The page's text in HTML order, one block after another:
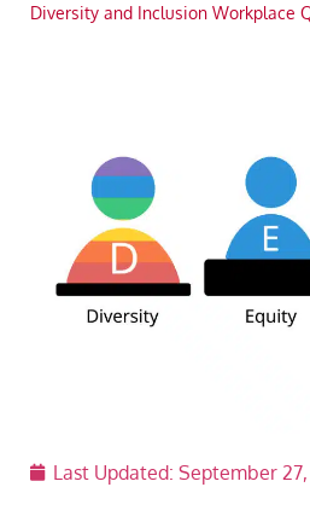
Diversity and Inclusion Workplace
Last Updated: September